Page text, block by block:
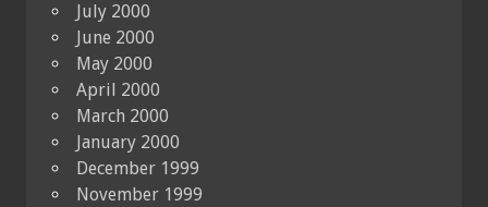
July 2000
June 2000
May 2000
April 2000
March 2000
January 2000
December 1999
November 1999